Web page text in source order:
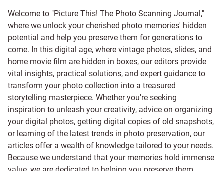
Welcome to "Picture This! The Photo Scanning Journal,"
where we unlock your cherished photo memories' hidden
potential and help you preserve them for generations to
come. In this digital age, where vintage photos, slides, and
home movie film are hidden in boxes, our editors provide
vital insights, practical solutions, and expert guidance to
transform your photo collection into a treasured
storytelling masterpiece. Whether you're seeking
inspiration to unleash your creativity, advice on organizing
your digital photos, getting digital copies of old snapshots,
or learning of the latest trends in photo preservation, our
articles offer a wealth of knowledge tailored to your needs.
Because we understand that your memories hold immense